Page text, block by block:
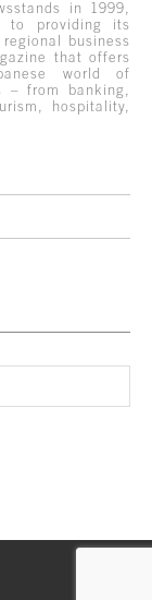
in 1999,
to providing its
business
that offers
world of
from banking,
hospitality,